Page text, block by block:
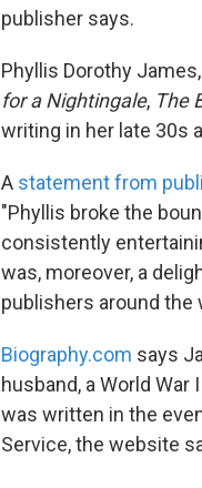
publisher says.
Phyllis Dorothy
for a Nightingale, The
writing in her late 30s
A statement from
"Phyllis broke the
consistently
was, moreover, a
publishers around the
Biography.com says
husband, a World
was written in the
Service, the website